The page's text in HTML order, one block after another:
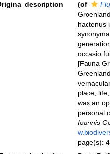
description
(of
hactenus
occasio
[Fauna
place,
was an
personal
Ioannis
page(s):